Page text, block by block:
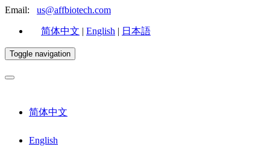
Email: us@affbiotech.com
简体中文 | English | 日本語
Toggle navigation
简体中文
English